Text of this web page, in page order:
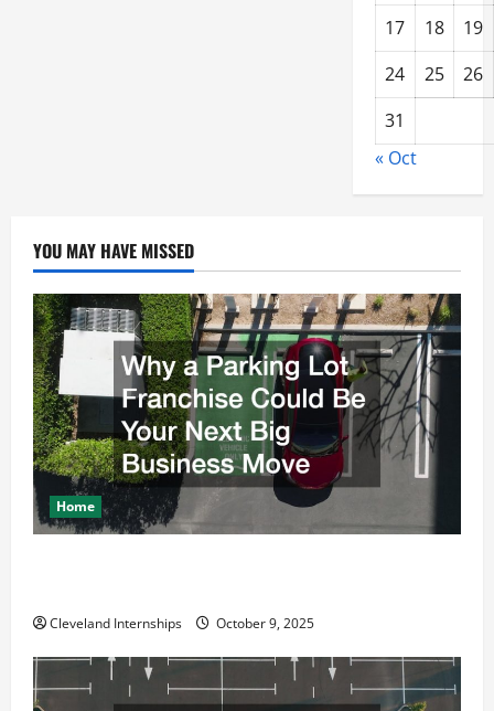
17 18
19
24
25
26
31
« Oct
YOU MAY HAVE MISSED
Home
Cleveland Internships October 9, 2025